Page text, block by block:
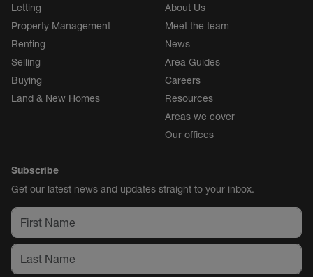
Letting
Property Management
Renting
Selling
Buying
Land & New Homes
About Us
Meet the team
News
Area Guides
Careers
Resources
Areas we cover
Our offices
Subscribe
Get our latest news and updates straight to your inbox.